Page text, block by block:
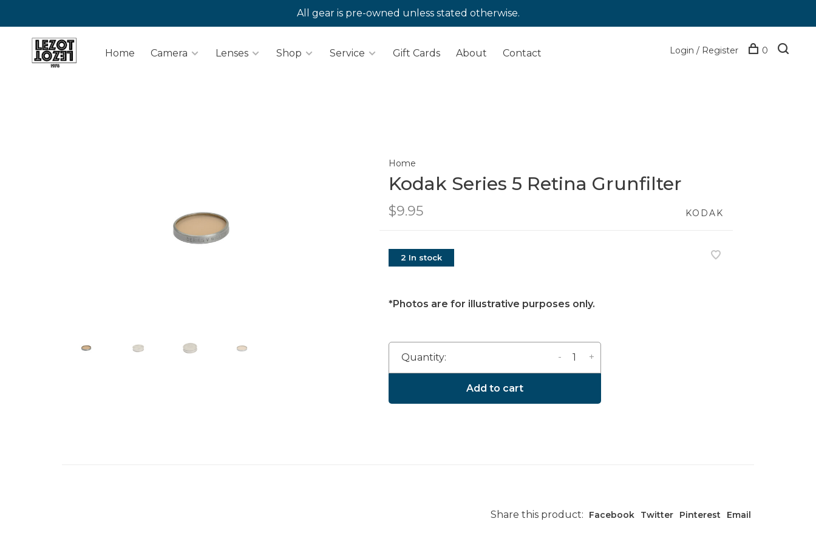
All gear is pre-owned unless stated otherwise.
Home Camera Lenses Shop Service Gift Cards About Contact Login / Register 0
Home
Kodak Series 5 Retina Grunfilter
$9.95 KODAK
2 In stock
*Photos are for illustrative purposes only.
Quantity: +
-
Add to cart
Share this product: Facebook Twitter Pinterest Email